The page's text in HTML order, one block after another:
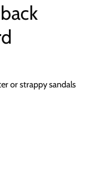
or strappy sandals